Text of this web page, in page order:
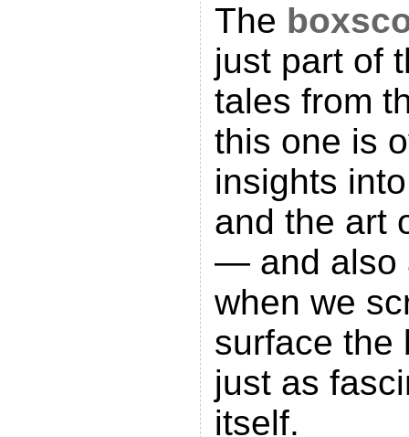
The
just part of
tales from
this one is
insights
and the art
— and also
when we
surface the
just as
itself.